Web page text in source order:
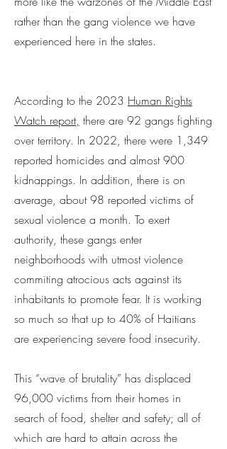
rather than the gang violence we have
experienced here in the states.
According to the 2023 Human Rights
Watch report, there are 92 gangs fighting
over territory. In 2022, there were 1,349
reported homicides and almost 900
kidnappings. In addition, there is on
average, about 98 reported victims of
sexual violence a month. To exert
authority, these gangs enter
neighborhoods with utmost violence
commiting atrocious acts against its
inhabitants to promote fear. It is working
so much so that up to 40% of Haitians
are experiencing severe food insecurity.
This “wave of brutality” has displaced
96,000 victims from their homes in
search of food, shelter and safety; all of
which are hard to attain across the